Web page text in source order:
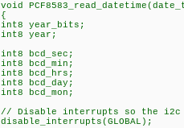
void
{
int8 year_bits;
int8 year;
int8 bcd_sec;
int8 bcd_min;
int8 bcd_hrs;
int8 bcd_day;
int8 bcd_mon;
// Disable interrupts so the i2c
disable_interrupts(GLOBAL);